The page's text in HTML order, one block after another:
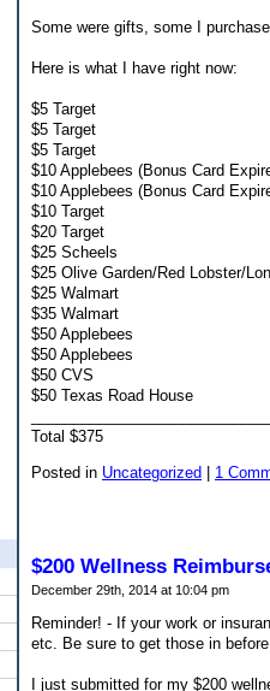
Some were gifts, some I
Here is what I have right now:
$5 Target
$5 Target
$5 Target
$10 Applebees (Bonus Card
$10 Applebees (Bonus Card
$10 Target
$20 Target
$25 Scheels
$25 Olive Garden/Red Lobster/
$25 Walmart
$35 Walmart
$50 Applebees
$50 Applebees
$50 CVS
$50 Texas Road House
Total $375
Posted in Uncategorized | 1
$200 Wellness
December 29th, 2014 at 10:04 pm
Reminder! - If your work or
etc. Be sure to get those in
I just submitted for my $200